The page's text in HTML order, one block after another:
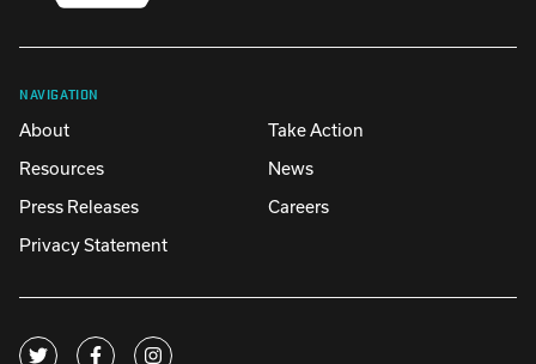
NAVIGATION
About
Take Action
Resources
News
Press Releases
Careers
Privacy Statement